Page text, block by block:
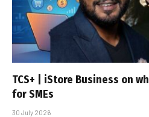
TCS+ | iStore Business on
for SMEs
30 July 2026